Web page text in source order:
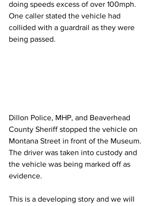
doing speeds excess of over 100mph.
One caller stated the vehicle had
collided with a guardrail as they were
being passed.
Dillon Police, MHP, and Beaverhead
County Sheriff stopped the vehicle on
Montana Street in front of the Museum.
The driver was taken into custody and
the vehicle was being marked off as
evidence.
This is a developing story and we will